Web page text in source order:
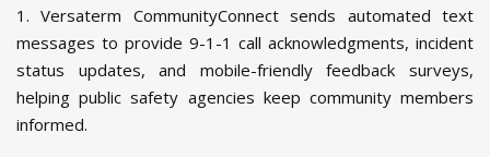
1. Versaterm CommunityConnect sends automated text
messages to provide 9-1-1 call acknowledgments, incident
status updates, and mobile-friendly feedback surveys,
helping public safety agencies keep community members
informed.